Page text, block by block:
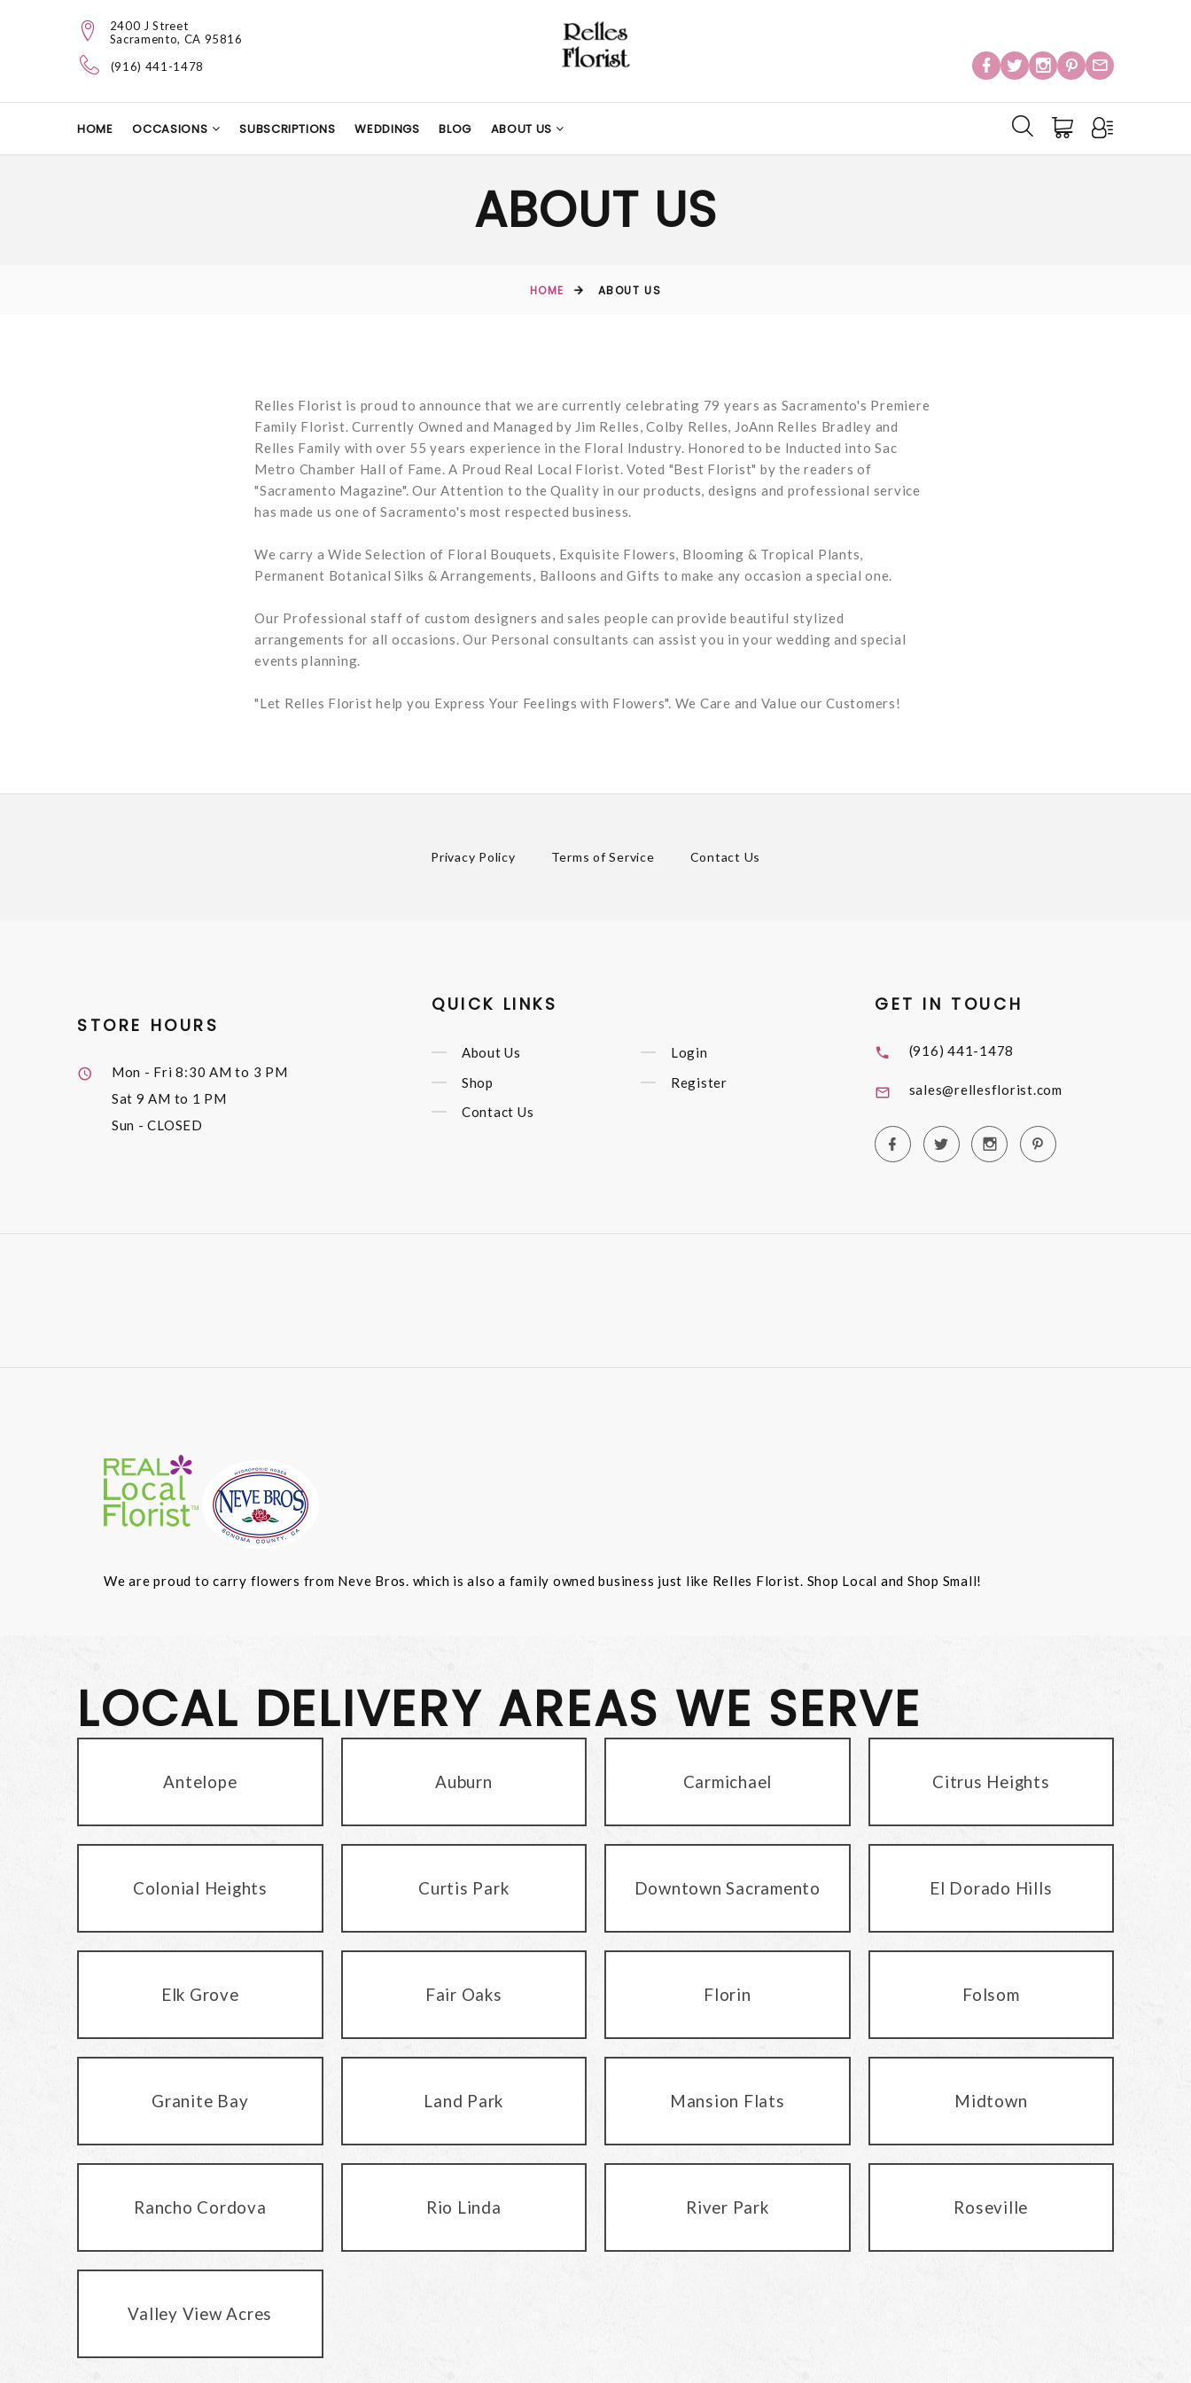
2400 J Street
Sacramento, CA 95816
(916) 441-1478
HOME OCCASIONS SUBSCRIPTIONS WEDDINGS BLOG ABOUT US
ABOUT US
HOME ABOUT US
Relles Florist is proud to announce that we are currently celebrating 79 years as Sacramento's Premiere
Family Florist. Currently Owned and Managed by Jim Relles, Colby Relles, JoAnn Relles Bradley and
Relles Family with over 55 years experience in the Floral Industry. Honored to be Inducted into Sac
Metro Chamber Hall of Fame. A Proud Real Local Florist. Voted "Best Florist" by the readers of
"Sacramento Magazine". Our Attention to the Quality in our products, designs and professional service
has made us one of Sacramento's most respected business.
We carry a Wide Selection of Floral Bouquets, Exquisite Flowers, Blooming & Tropical Plants,
Permanent Botanical Silks & Arrangements, Balloons and Gifts to make any occasion a special one.
Our Professional staff of custom designers and sales people can provide beautiful stylized
arrangements for all occasions. Our Personal consultants can assist you in your wedding and special
events planning.
"Let Relles Florist help you Express Your Feelings with Flowers". We Care and Value our Customers!
Privacy Policy Terms of Service Contact Us
STORE HOURS
Mon - Fri8:30 AM to 3 PM
Sat 9 AM to 1 PM
Sun - CLOSED
QUICK LINKS
About Us
Shop
Contact Us
Login
Register
GET IN TOUCH
(916) 441-1478
sales@rellesflorist.com
We are proud to carry flowers from Neve Bros. which is also a family owned business just like Relles Florist. Shop Local and Shop Small!
LOCAL DELIVERY AREAS WE SERVE
Antelope Auburn Carmichael Citrus Heights
Colonial Heights Curtis Park Downtown Sacramento El Dorado Hills
Elk Grove Fair Oaks Florin Folsom
Granite Bay Land Park Mansion Flats Midtown
Rancho Cordova Rio Linda River Park Roseville
Valley View Acres